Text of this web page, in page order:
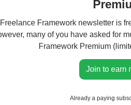
Framework newsletter is
many of you have asked for
Framework Premium
Join to earn
Already a paying